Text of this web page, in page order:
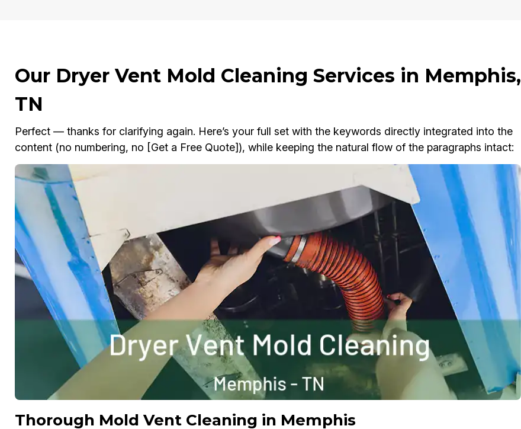
Our Dryer Vent Mold Cleaning Services in Memphis,
TN
Perfect — thanks for clarifying again. Here’s your full set with the keywords directly integrated into the
content (no numbering, no [Get a Free Quote]), while keeping the natural flow of the paragraphs intact:
Thorough Mold Vent Cleaning in Memphis